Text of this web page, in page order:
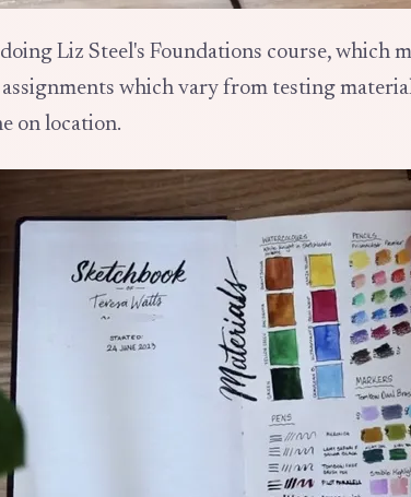
Liz Steel's Foundations course, which
which vary from testing
on location.